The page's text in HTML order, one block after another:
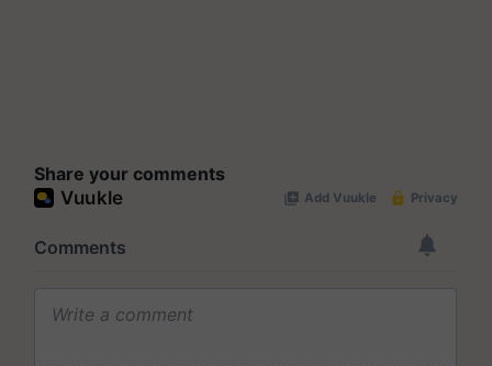
Share your comments